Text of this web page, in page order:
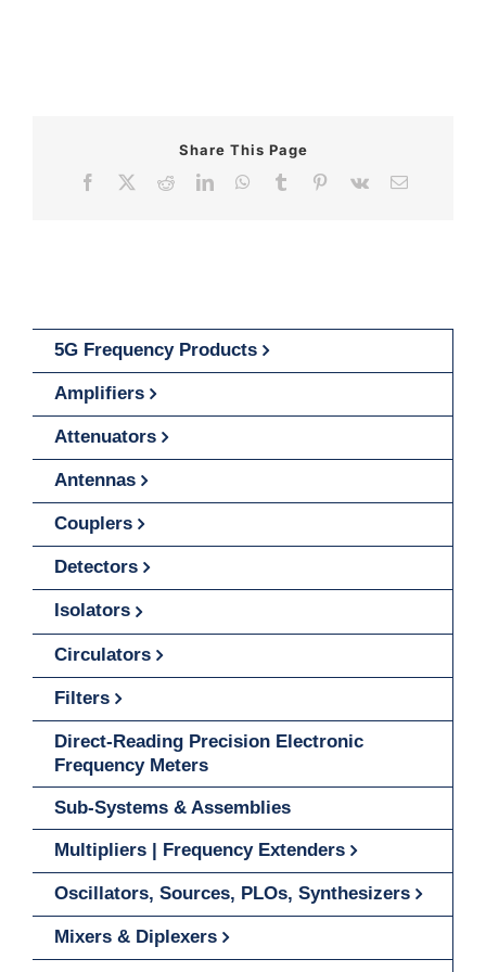
Share This Page
Facebook
RedditLinkedInWhatsApp
Tumblr Pinterest
Vk Email
5G Frequency Products
Amplifiers
Attenuators
Antennas
Couplers
Detectors
Isolators
Circulators
Filters
Direct-Reading Precision Electronic
Frequency Meters
Sub-Systems & Assemblies
Multipliers | Frequency Extenders
Oscillators, Sources, PLOs, Synthesizers
Mixers & Diplexers